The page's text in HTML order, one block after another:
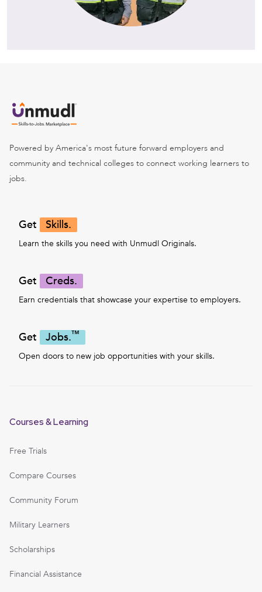
Powered by America's most future forward employers and
community and technical colleges to connect working learners to
jobs.
Get Skills.
Learn the skills you need with Unmudl Originals.
Get Creds.
Earn credentials that showcase your expertise to employers.
Get Jobs.™
Open doors to new job opportunities with your skills.
Courses & Learning
Free Trials
Compare Courses
Community Forum
Military Learners
Scholarships
Financial Assistance